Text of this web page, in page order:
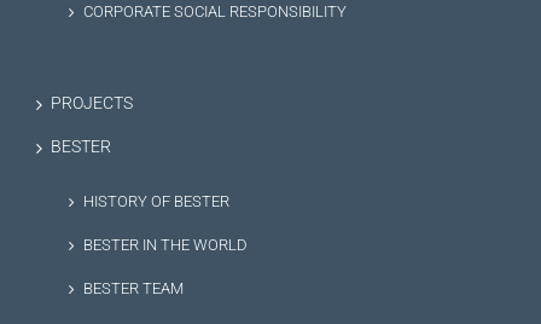
CORPORATE SOCIAL RESPONSIBILITY
PROJECTS
BESTER
HISTORY OF BESTER
BESTER IN THE WORLD
BESTER TEAM